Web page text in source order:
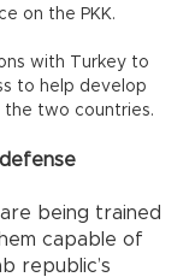
on the PKK.
with Turkey to
to help develop
two countries.
being trained
capable of
republic’s